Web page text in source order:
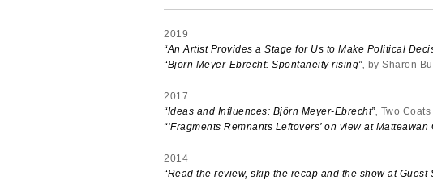
2019
“An Artist Provides a Stage for Us to Make Political
“Björn Meyer-Ebrecht: Spontaneity rising”, by Sharon
2017
“Ideas and Influences: Björn Meyer-Ebrecht”, Two
“‘Fragments Remnants Leftovers’ on view at Matteawan
2014
“Read the review, skip the recap and the show at Guest